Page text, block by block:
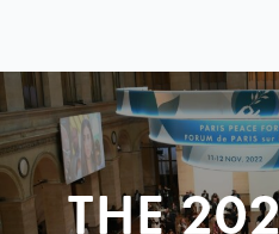
THE